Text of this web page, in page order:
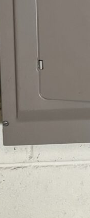
step in
voltage increase
from external
of the origin, the
and appliances.
than a precaution;
outlet, a whole-
It works by
This type of
to a surge strip.
process
equipment,
acts as a
property safe and
Home